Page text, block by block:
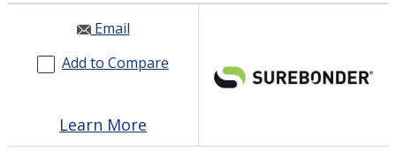
GET IN TOUCH
LOG IN/REGISTER
Email
Add to Compare
Learn More